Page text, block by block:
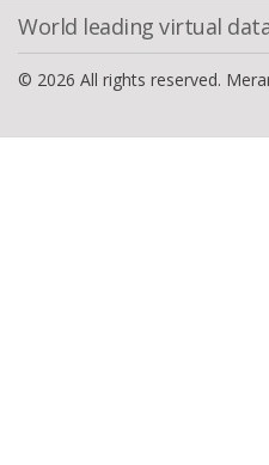
World leading virtual
© 2026 All rights reserved.